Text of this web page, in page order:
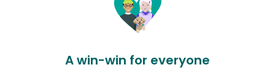
A win-win for everyone